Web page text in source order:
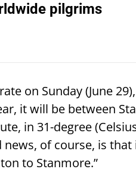
pilgrims
on Sunday (June
it will be between
in 31-degree
of course, is
to Stanmore.”